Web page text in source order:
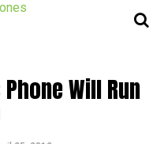
Will Run